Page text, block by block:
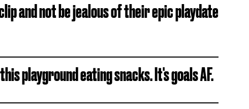
and not be jealous of their epic playdate
playground eating snacks. It's goals AF.